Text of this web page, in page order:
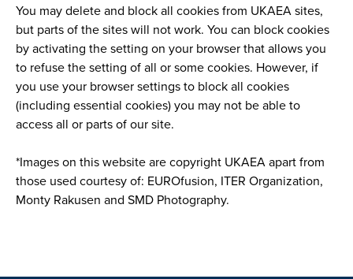
You may delete and block all cookies from UKAEA sites,
but parts of the sites will not work. You can block cookies
by activating the setting on your browser that allows you
to refuse the setting of all or some cookies. However, if
you use your browser settings to block all cookies
(including essential cookies) you may not be able to
access all or parts of our site.
*Images on this website are copyright UKAEA apart from
those used courtesy of: EUROfusion, ITER Organization,
Monty Rakusen and SMD Photography.